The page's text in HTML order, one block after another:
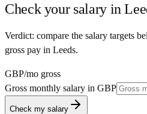
Check your salary in
Verdict: compare the salary targets
gross pay in Leeds.
GBP/mo gross
Gross monthly salary in GBP
Check my salary